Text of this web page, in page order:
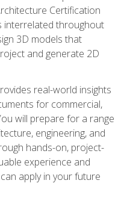
Certification
interrelated throughout
3D models that
and generate 2D
real-world insights
for commercial,
will prepare for a range
engineering, and
hands-on, project-
experience and
apply in your future